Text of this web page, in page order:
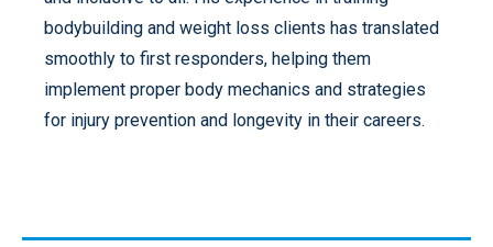
bodybuilding and weight loss clients has translated
smoothly to first responders, helping them
implement proper body mechanics and strategies
for injury prevention and longevity in their careers.